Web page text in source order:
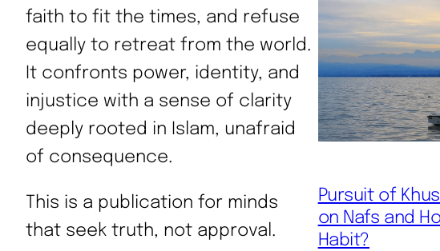
faith to fit the times, and refuse
equally to retreat from the world.
It confronts power, identity, and
injustice with a sense of clarity
deeply rooted in Islam, unafraid
of consequence.
This is a publication for minds
that seek truth, not approval.
Pursuit of
on Nafs and
Habit?